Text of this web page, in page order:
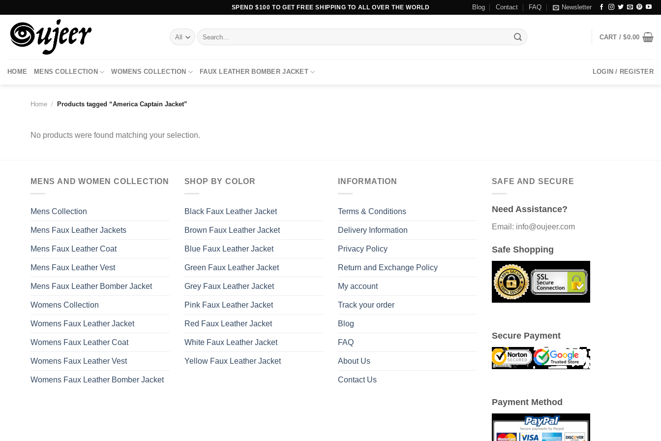
content
SPEND $100 TO GET FREE SHIPPING TO ALL OVER THE WORLD Blog Contact FAQ Newsletter
Search
for:
CART /$0.00
HOME MENS COLLECTION WOMENS COLLECTION FAUX LEATHER BOMBER JACKET LOGIN / REGISTER
Home / Products tagged “America Captain Jacket”
No products were found matching your selection.
MENS AND WOMEN COLLECTION
Mens Collection
Mens Faux Leather Jackets
Mens Faux Leather Coat
Mens Faux Leather Vest
Mens Faux Leather Bomber Jacket
Womens Collection
Womens Faux Leather Jacket
Womens Faux Leather Coat
Womens Faux Leather Vest
Womens Faux Leather Bomber Jacket
SHOP BY COLOR
Black Faux Leather Jacket
Brown Faux Leather Jacket
Blue Faux Leather Jacket
Green Faux Leather Jacket
Grey Faux Leather Jacket
Pink Faux Leather Jacket
Red Faux Leather Jacket
White Faux Leather Jacket
Yellow Faux Leather Jacket
INFORMATION
Terms & Conditions
Delivery Information
Privacy Policy
Return and Exchange Policy
My account
Track your order
Blog
FAQ
About Us
Contact Us
SAFE AND SECURE
Need Assistance?
Email: info@oujeer.com
Safe Shopping
Secure Payment
Payment Method